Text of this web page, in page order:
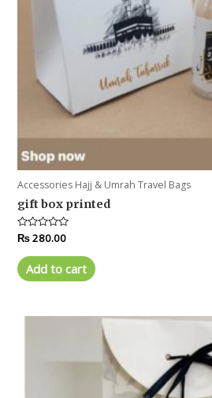
Accessories Hajj & Umrah Travel Bags
gift box printed
Rated
0
out
of
5
₨280.00
Add to cart